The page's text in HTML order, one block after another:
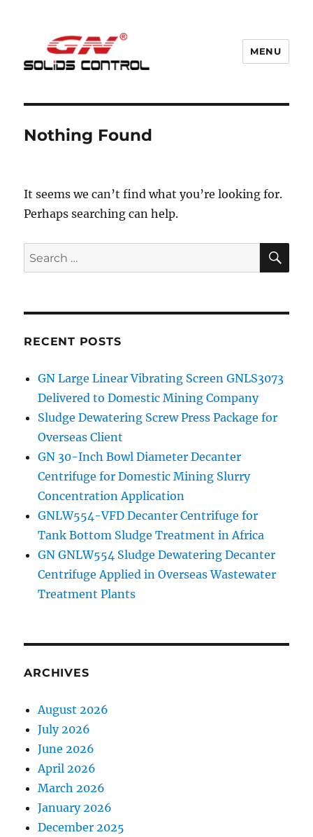
MENU
Nothing Found
It seems we can’t find what you’re looking for.
Perhaps searching can help.
Search
for:
RECENT POSTS
GN Large Linear Vibrating Screen GNLS3073
Delivered to Domestic Mining Company
Sludge Dewatering Screw Press Package for
Overseas Client
GN 30-Inch Bowl Diameter Decanter
Centrifuge for Domestic Mining Slurry
Concentration Application
GNLW554-VFD Decanter Centrifuge for
Tank Bottom Sludge Treatment in Africa
GN GNLW554 Sludge Dewatering Decanter
Centrifuge Applied in Overseas Wastewater
Treatment Plants
ARCHIVES
August 2026
July 2026
June 2026
April 2026
March 2026
January 2026
December 2025